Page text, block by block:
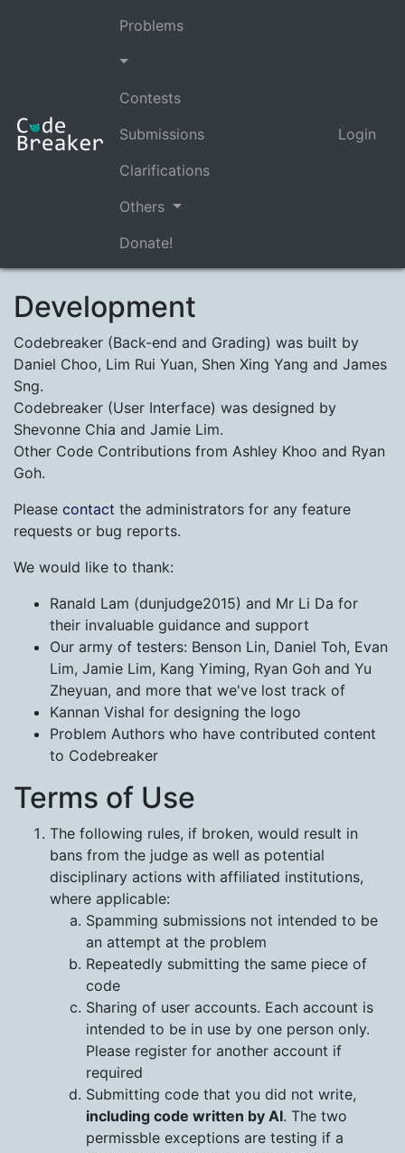
Problems
Contests
Submissions
Clarifications
Others
Donate!
Login
Development
Codebreaker (Back-end and Grading) was built by
Daniel Choo, Lim Rui Yuan, Shen Xing Yang and James
Sng.
Codebreaker (User Interface) was designed by
Shevonne Chia and Jamie Lim.
Other Code Contributions from Ashley Khoo and Ryan
Goh.
Please contact the administrators for any feature
requests or bug reports.
We would like to thank:
Ranald Lam (dunjudge2015) and Mr Li Da for
their invaluable guidance and support
Our army of testers: Benson Lin, Daniel Toh, Evan
Lim, Jamie Lim, Kang Yiming, Ryan Goh and Yu
Zheyuan, and more that we've lost track of
Kannan Vishal for designing the logo
Problem Authors who have contributed content
to Codebreaker
Terms of Use
The following rules, if broken, would result in
bans from the judge as well as potential
disciplinary actions with affiliated institutions,
where applicable:
Spamming submissions not intended to be
an attempt at the problem
Repeatedly submitting the same piece of
code
Sharing of user accounts. Each account is
intended to be in use by one person only.
Please register for another account if
required
Submitting code that you did not write,
including code written by AI. The two
permissble exceptions are testing if a